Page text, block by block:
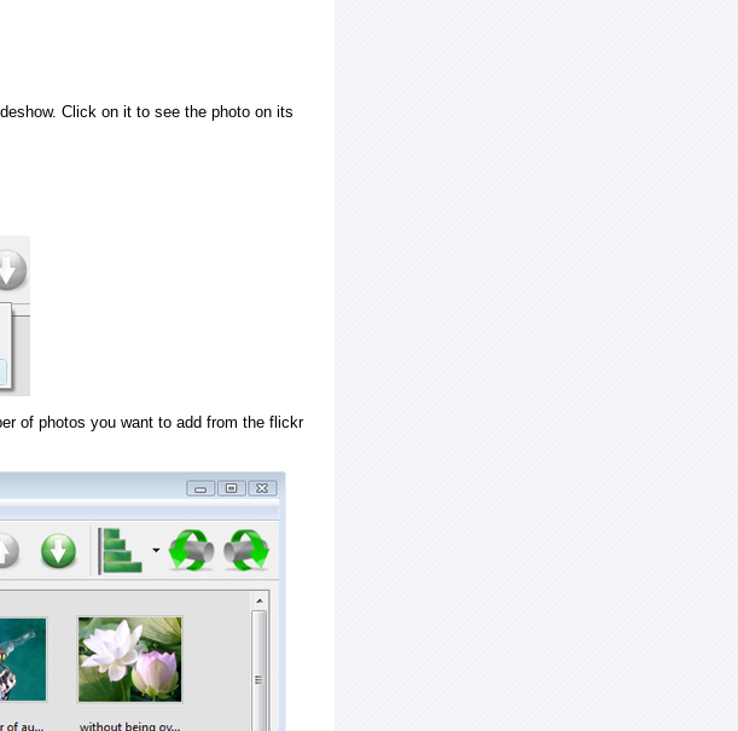
Click on it to see the photo on its
of photos you want to add from the flickr